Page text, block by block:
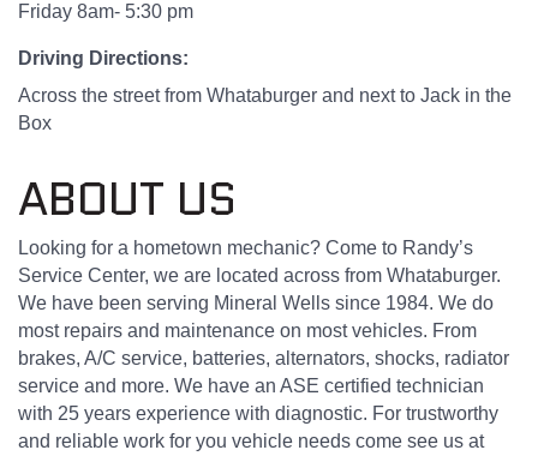
Friday 8am- 5:30 pm
Driving Directions:
Across the street from Whataburger and next to Jack in the
Box
ABOUT US
Looking for a hometown mechanic? Come to Randy’s
Service Center, we are located across from Whataburger.
We have been serving Mineral Wells since 1984. We do
most repairs and maintenance on most vehicles. From
brakes, A/C service, batteries, alternators, shocks, radiator
service and more. We have an ASE certified technician
with 25 years experience with diagnostic. For trustworthy
and reliable work for you vehicle needs come see us at